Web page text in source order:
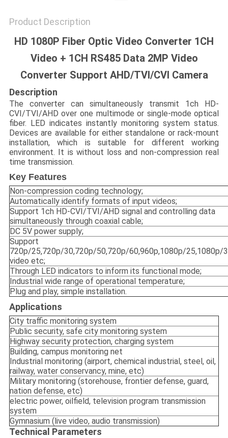
Product Description
HD 1080P Fiber Optic Video Converter 1CH
Video + 1CH RS485 Data 2MP Video
Converter Support AHD/TVI/CVI Camera
Description
The converter can simultaneously transmit 1ch HD-
CVI/TVI/AHD over one multimode or single-mode optical
fiber. LED indicates instantly monitoring system status.
Devices are available for either standalone or rack-mount
installation, which is suitable for different working
environment. It is without loss and non-compression real
time transmission.
Key Features
Non-compression coding technology;
Automatically identify formats of input videos;
Support 1ch HD-CVI/TVI/AHD signal and controlling data
simultaneously through coaxial cable;
DC 5V power supply;
Support
720p/25,720p/30,720p/50,720p/60,960p,1080p/25,1080p/
video etc;
Through LED indicators to inform its functional mode;
Industrial wide range of operational temperature;
Plug and play, simple installation.
Applications
City traffic monitoring system
Public security, safe city monitoring system
Highway security protection, charging system
Building, campus monitoring net
Industrial monitoring (airport, chemical industrial, steel, oil,
railway, water conservancy, mine, etc)
Military monitoring (storehouse, frontier defense, guard,
nation defense, etc)
electric power, oilfield, television program transmission
system
Gymnasium (live video, audio transmission)
Technical Parameters